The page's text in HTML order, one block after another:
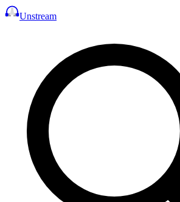
Unstream